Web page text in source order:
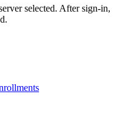
selected. After sign-in,